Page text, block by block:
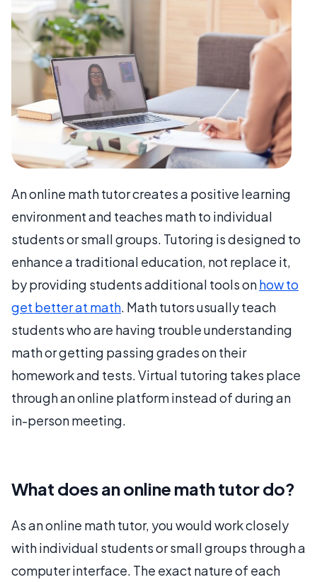
An online math tutor creates a positive learning
environment and teaches math to individual
students or small groups. Tutoring is designed to
enhance a traditional education, not replace it,
by providing students additional tools onhow to
get better at math. Math tutors usually teach
students who are having trouble understanding
math or getting passing grades on their
homework and tests. Virtual tutoring takes place
through an online platform instead of during an
in-person meeting.
What does an online math tutor do?
As an online math tutor, you would work closely
with individual students or small groups through a
computer interface. The exact nature of each